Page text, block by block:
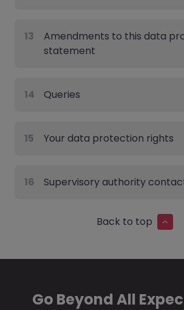
13
Amendments to this data
statement
14 Queries
15 Your data protection rights
16 Supervisory authority
Back to top
Go Beyond All